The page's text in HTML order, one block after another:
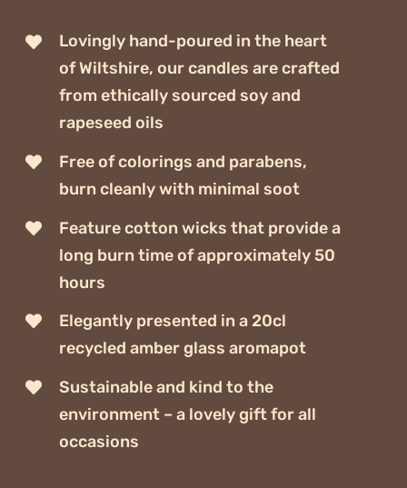
Lovingly hand-poured in the heart
of Wiltshire, our candles are crafted
from ethically sourced soy and
rapeseed oils
Free of colorings and parabens,
burn cleanly with minimal soot
Feature cotton wicks that provide a
long burn time of approximately 50
hours
Elegantly presented in a 20cl
recycled amber glass aromapot
Sustainable and kind to the
environment – a lovely gift for all
occasions